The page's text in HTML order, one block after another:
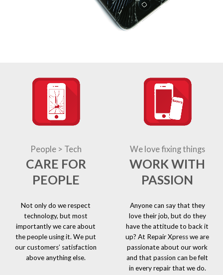
People > Tech
CARE FOR
PEOPLE
Not only do we respect
technology, but most
importantly we care about
the people using it. We put
our customers’ satisfaction
above anything else.
We love fixing things
WORK WITH
PASSION
Anyone can say that they
love their job, but do they
have the attitude to back it
up? At Repair Xpress we are
passionate about our work
and that passion can be felt
in every repair that we do.